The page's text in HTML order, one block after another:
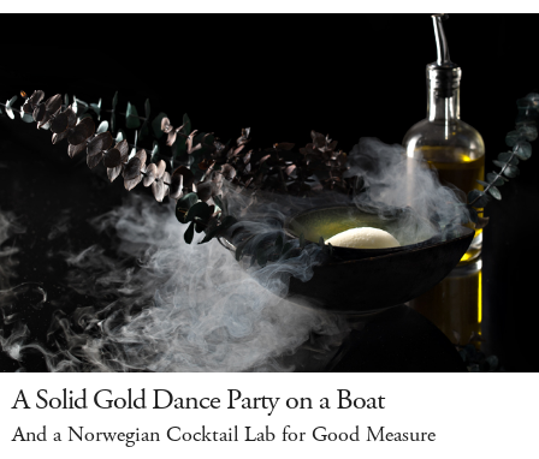
A Solid Gold Dance Party on a Boat
And a Norwegian Cocktail Lab for Good Measure